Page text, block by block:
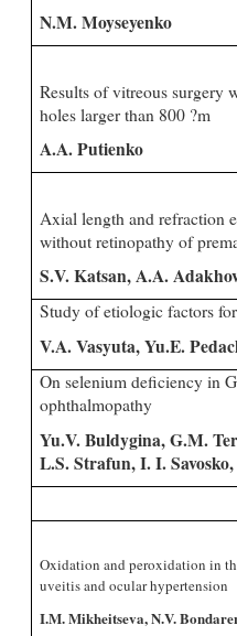
N.M. Moyseyenko
Results of vitreous surgery
holes larger than 800 ?m
A.A. Putienko
Axial length and refraction
without retinopathy of
S.V. Katsan, A.A.
Study of etiologic factors
V.A. Vasyuta, Yu.E.
On selenium deficiency in
ophthalmopathy
Yu.V. Buldygina, G.M.
L.S. Strafun, I. I.
Oxidation and peroxidation in
uveitis and ocular hypertension
I.M. Mikheitseva, N.V.